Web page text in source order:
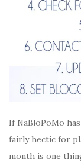
If NaBloPoMo
fairly hectic for
month is one